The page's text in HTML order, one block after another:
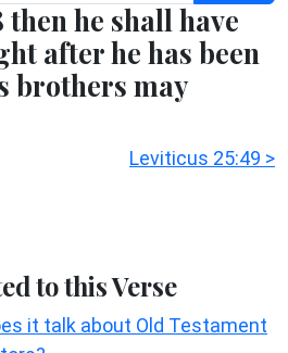
he shall have
after he has been
brothers may
Leviticus 25:49 >
to this Verse
it talk about Old Testament